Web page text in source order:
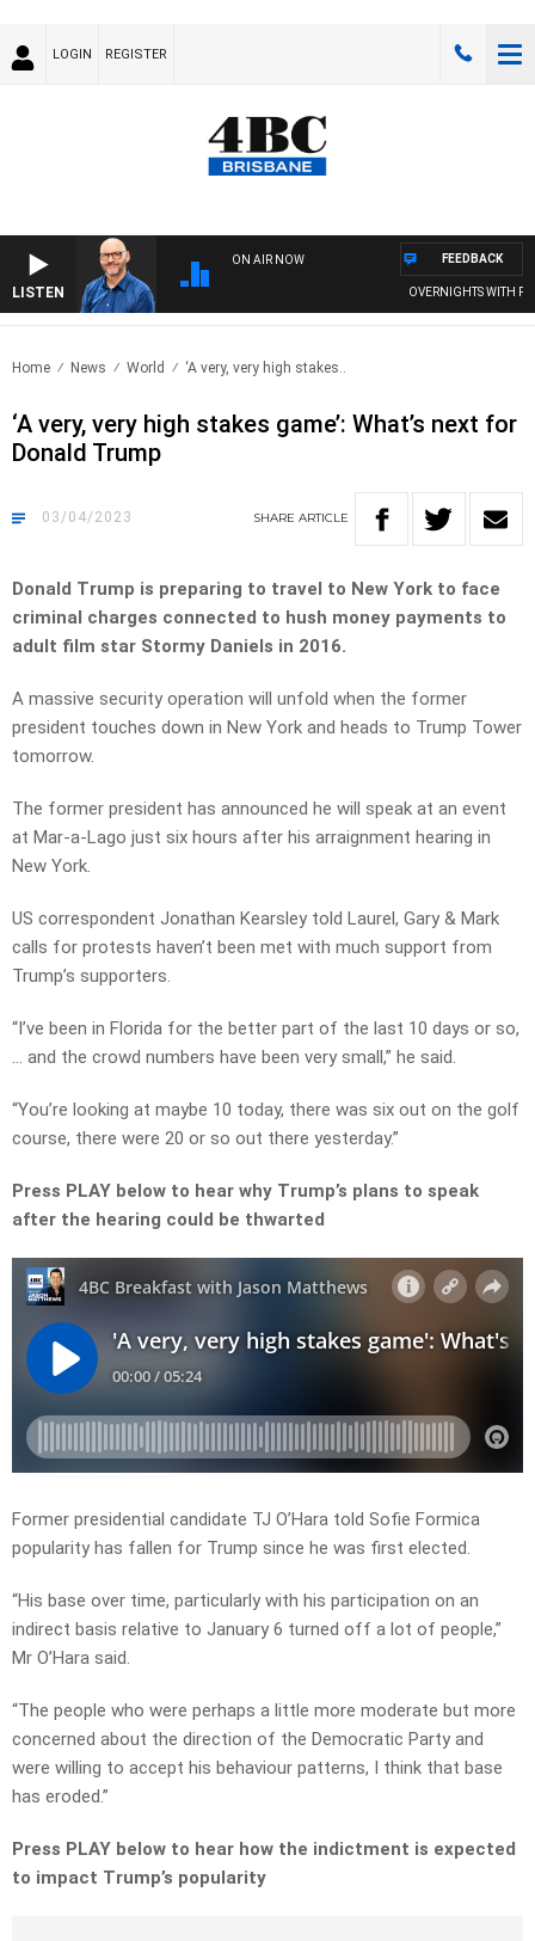
LOGIN REGISTER
LISTEN
ON AIR NOW
OVERNIGHTS WITH PHIL
FEEDBACK
Home News World ‘A very, very high stakes..
‘A very, very high stakes game’: What’s next for
Donald Trump
03/04/2023 SHARE ARTICLE
Donald Trump is preparing to travel to New York to face
criminal charges connected to hush money payments to
adult film star Stormy Daniels in 2016.
A massive security operation will unfold when the former
president touches down in New York and heads to Trump Tower
tomorrow.
The former president has announced he will speak at an event
at Mar-a-Lago just six hours after his arraignment hearing in
New York.
US correspondent Jonathan Kearsley told Laurel, Gary & Mark
calls for protests haven’t been met with much support from
Trump’s supporters.
“I’ve been in Florida for the better part of the last 10 days or so,
… and the crowd numbers have been very small,” he said.
“You’re looking at maybe 10 today, there was six out on the golf
course, there were 20 or so out there yesterday.”
Press PLAY below to hear why Trump’s plans to speak
after the hearing could be thwarted
Former presidential candidate TJ O’Hara told Sofie Formica
popularity has fallen for Trump since he was first elected.
“His base over time, particularly with his participation on an
indirect basis relative to January 6 turned off a lot of people,”
Mr O’Hara said.
“The people who were perhaps a little more moderate but more
concerned about the direction of the Democratic Party and
were willing to accept his behaviour patterns, I think that base
has eroded.”
Press PLAY below to hear how the indictment is expected
to impact Trump’s popularity